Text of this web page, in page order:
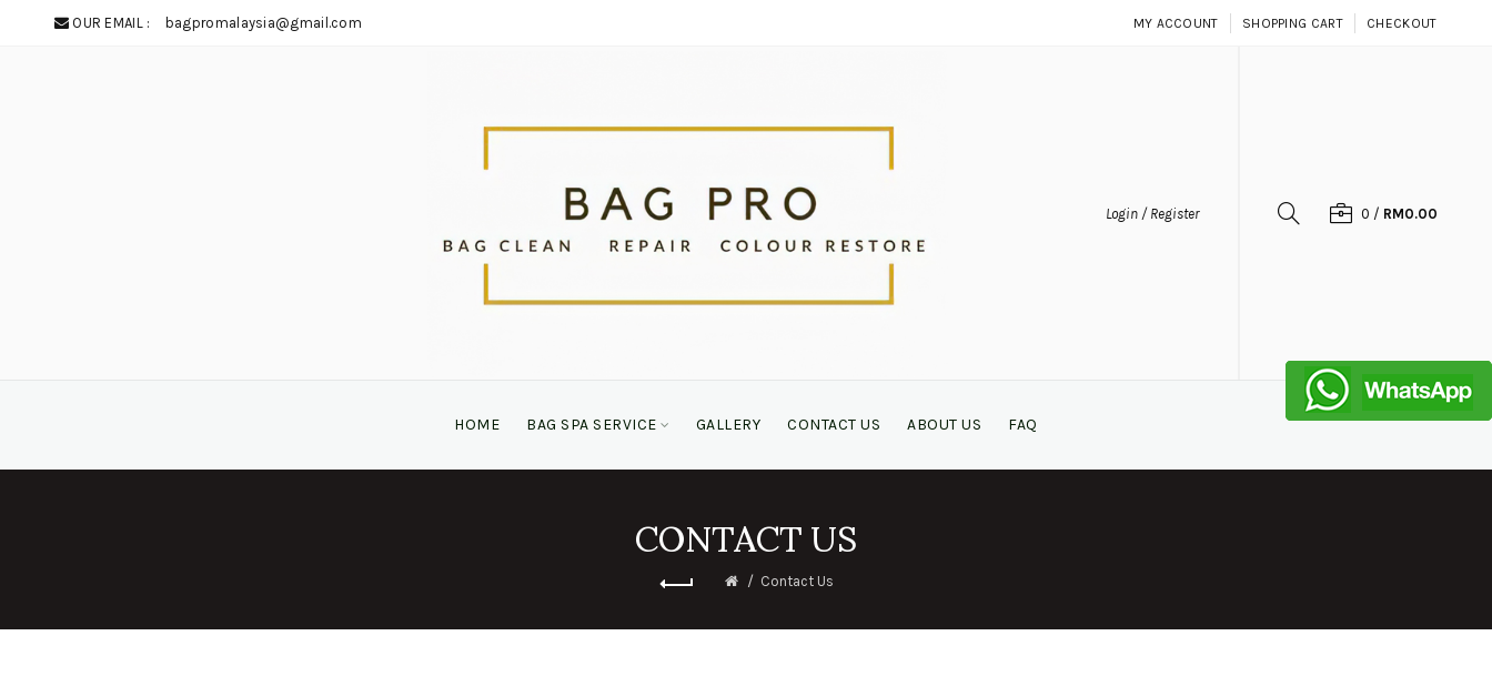
OUR EMAIL : bagpromalaysia@gmail.com MY ACCOUNT SHOPPING CART CHECKOUT
Login / Register 0 / RM0.00
HOME BAG SPA SERVICE GALLERY CONTACT US ABOUT US FAQ
CONTACT US
Contact Us